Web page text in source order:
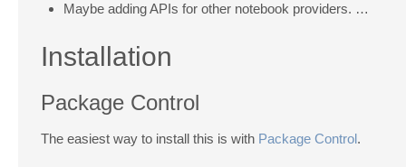
Maybe adding APIs for other notebook providers. …
Installation
Package Control
The easiest way to install this is with Package Control.